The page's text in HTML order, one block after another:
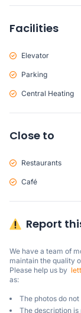
Facilities
Elevator
Parking
Central Heating
Close to
Restaurants
Café
Report
We have a team of
maintain the quality
Please help us by
as:
The photos do
The description is